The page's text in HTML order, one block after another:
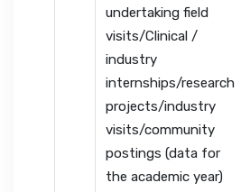
undertaking field
visits/Clinical /
industry
internships/research
projects/industry
visits/community
postings (data for
the academic year)